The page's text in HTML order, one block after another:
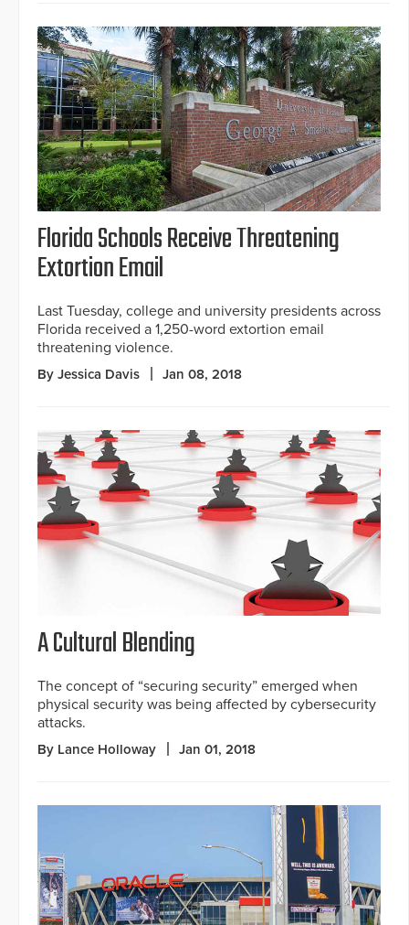
Florida Schools Receive Threatening
Extortion Email
Last Tuesday, college and university presidents across
Florida received a 1,250-word extortion email
threatening violence.
By Jessica Davis Jan 08, 2018
A Cultural Blending
The concept of “securing security” emerged when
physical security was being affected by cybersecurity
attacks.
By Lance Holloway Jan 01, 2018